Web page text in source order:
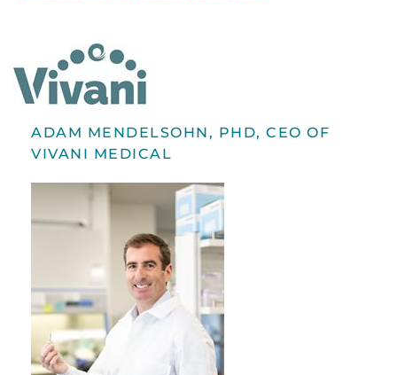
ADAM MENDELSOHN, PHD, CEO OF
VIVANI MEDICAL